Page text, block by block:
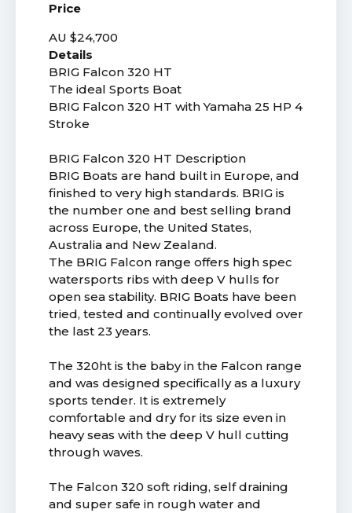
Price
AU $24,700
Details
BRIG Falcon 320 HT
The ideal Sports Boat
BRIG Falcon 320 HT with Yamaha 25 HP 4
Stroke
BRIG Falcon 320 HT Description
BRIG Boats are hand built in Europe, and
finished to very high standards. BRIG is
the number one and best selling brand
across Europe, the United States,
Australia and New Zealand.
The BRIG Falcon range offers high spec
watersports ribs with deep V hulls for
open sea stability. BRIG Boats have been
tried, tested and continually evolved over
the last 23 years.
The 320ht is the baby in the Falcon range
and was designed specifically as a luxury
sports tender. It is extremely
comfortable and dry for its size even in
heavy seas with the deep V hull cutting
through waves.
The Falcon 320 soft riding, self draining
and super safe in rough water and